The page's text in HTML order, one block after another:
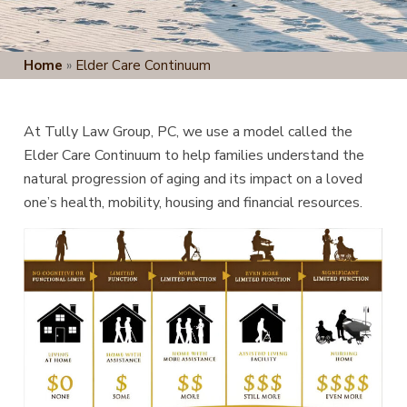
Home » Elder Care Continuum
At Tully Law Group, PC, we use a model called the
Elder Care Continuum to help families understand the
natural progression of aging and its impact on a loved
one’s health, mobility, housing and financial resources.